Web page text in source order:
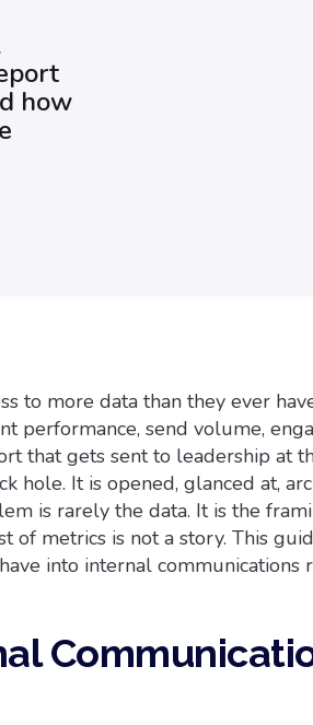
how
to more data than they ever
performance, send volume,
that gets sent to leadership at
hole. It is opened, glanced at,
is rarely the data. It is the
of metrics is not a story. This
into internal communications